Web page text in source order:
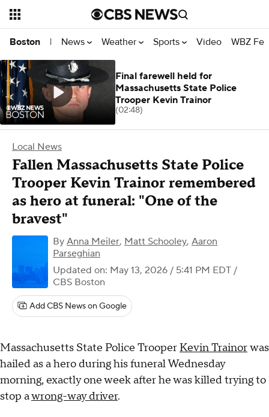
Boston | News Weather Sports Video WBZ
Local News
Fallen Massachusetts State Police
Trooper Kevin Trainor remembered
as hero at funeral: "One of the
bravest"
By Anna Meiler, Matt Schooley, Aaron
Parseghian
Updated on: May 13, 2026 / 5:41 PM EDT /
CBS Boston
Add CBS News on Google
Massachusetts State Police Trooper Kevin Trainorwas
hailed as a hero during his funeral Wednesday
morning, exactly one week after he was killed trying to
stop awrong-way driver.
Final farewell held for
Massachusetts State Police
Trooper Kevin Trainor
(02:48)